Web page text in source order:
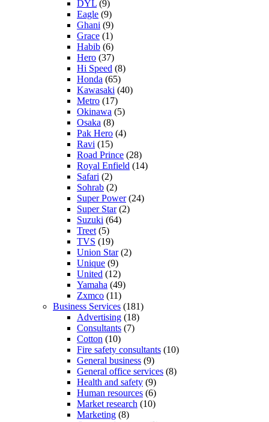
DYL (9)
Eagle (9)
Ghani (9)
Grace (1)
Habib (6)
Hero (37)
Hi Speed (8)
Honda (65)
Kawasaki (40)
Metro (17)
Okinawa (5)
Osaka (8)
Pak Hero (4)
Ravi (15)
Road Prince (28)
Royal Enfield (14)
Safari (2)
Sohrab (2)
Super Power(24)
Super Star(2)
Suzuki (64)
Treet (5)
TVS (19)
Union Star(2)
Unique (9)
United (12)
Yamaha (49)
Zxmco (11)
Business Services (181)
Advertising (18)
Consultants (7)
Cotton (10)
Fire safety consultants (10)
General business (9)
General office services (8)
Health and safety (9)
Human resources (6)
Market research (10)
Marketing (8)